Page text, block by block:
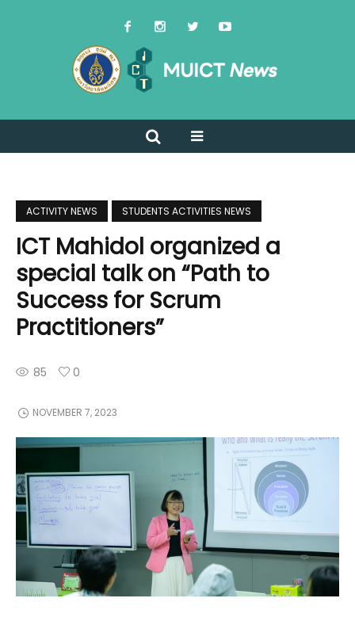
ACTIVITY NEWS STUDENTS ACTIVITIES NEWS
ICT Mahidol organized a
special talk on “Path to
Success for Scrum
Practitioners”
85 0
NOVEMBER 7, 2023